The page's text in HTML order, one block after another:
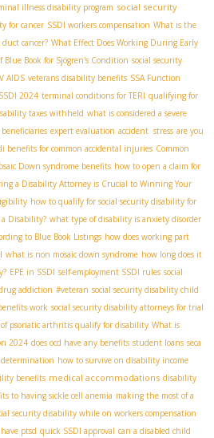
illness disability program social security
for cancer SSDI workers compensation What is the
cancer? What Effect Does Working During Early
Blue Book for Sjögren's Condition social security
AIDS veterans disability benefits SSA Function
2024 terminal conditions for TERI qualifying for
taxes withheld what is considered a severe
expert evaluation accident stress are you
benefits for common accidental injuries Common
Down syndrome benefits how to open a claim for
a Disability Attorney is Crucial to Winning Your
how to qualify for social security disability for
Disability? what type of disability is anxiety disorder
to Blue Book Listings how does working part
what is non mosaic down syndrome how long does it
EPE in SSDI self-employment SSDI rules social
addiction #veteran social security disability child
work social security disability attorneys for trial
psoriatic arthritis qualify for disability What is
2024 does ocd have any benefits student loans seca
how to survive on disability income
benefits medical accommodations disability
to having sickle cell anemia making the most of a
security disability while on workers compensation
ptsd quick SSDI approval can a disabled child